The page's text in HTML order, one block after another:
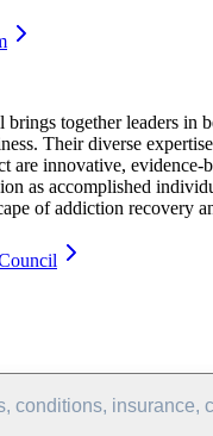
together leaders in
Their diverse
are innovative, evidence-
as accomplished
of addiction recovery
conditions, insurance,